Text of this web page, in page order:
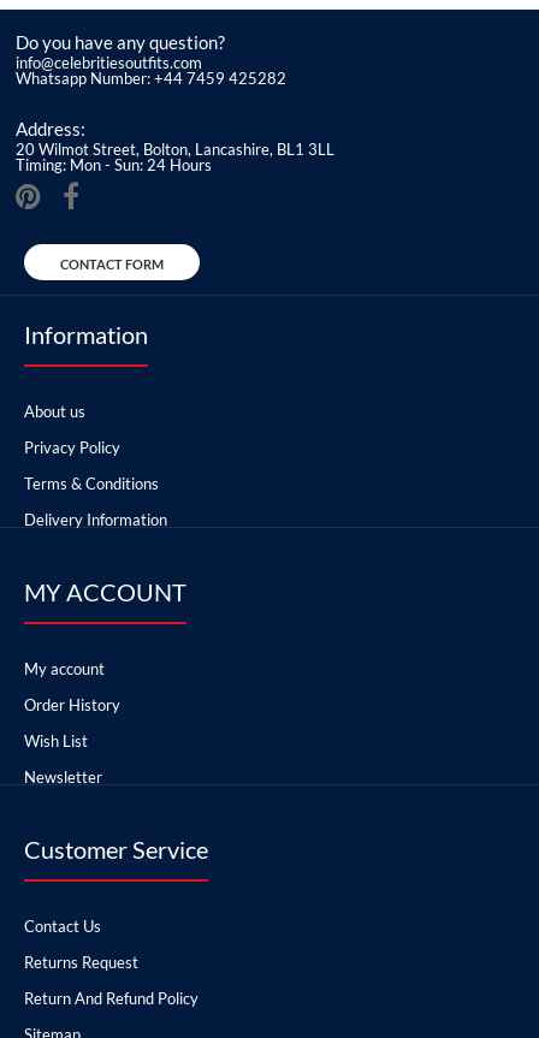
Do you have any question?
info@celebritiesoutfits.com
Whatsapp Number: +44 7459 425282
Address:
20 Wilmot Street, Bolton, Lancashire, BL1 3LL
Timing: Mon - Sun: 24 Hours
CONTACT FORM
Information
About us
Privacy Policy
Terms & Conditions
Delivery Information
MY ACCOUNT
My account
Order History
Wish List
Newsletter
Customer Service
Contact Us
Returns Request
Return And Refund Policy